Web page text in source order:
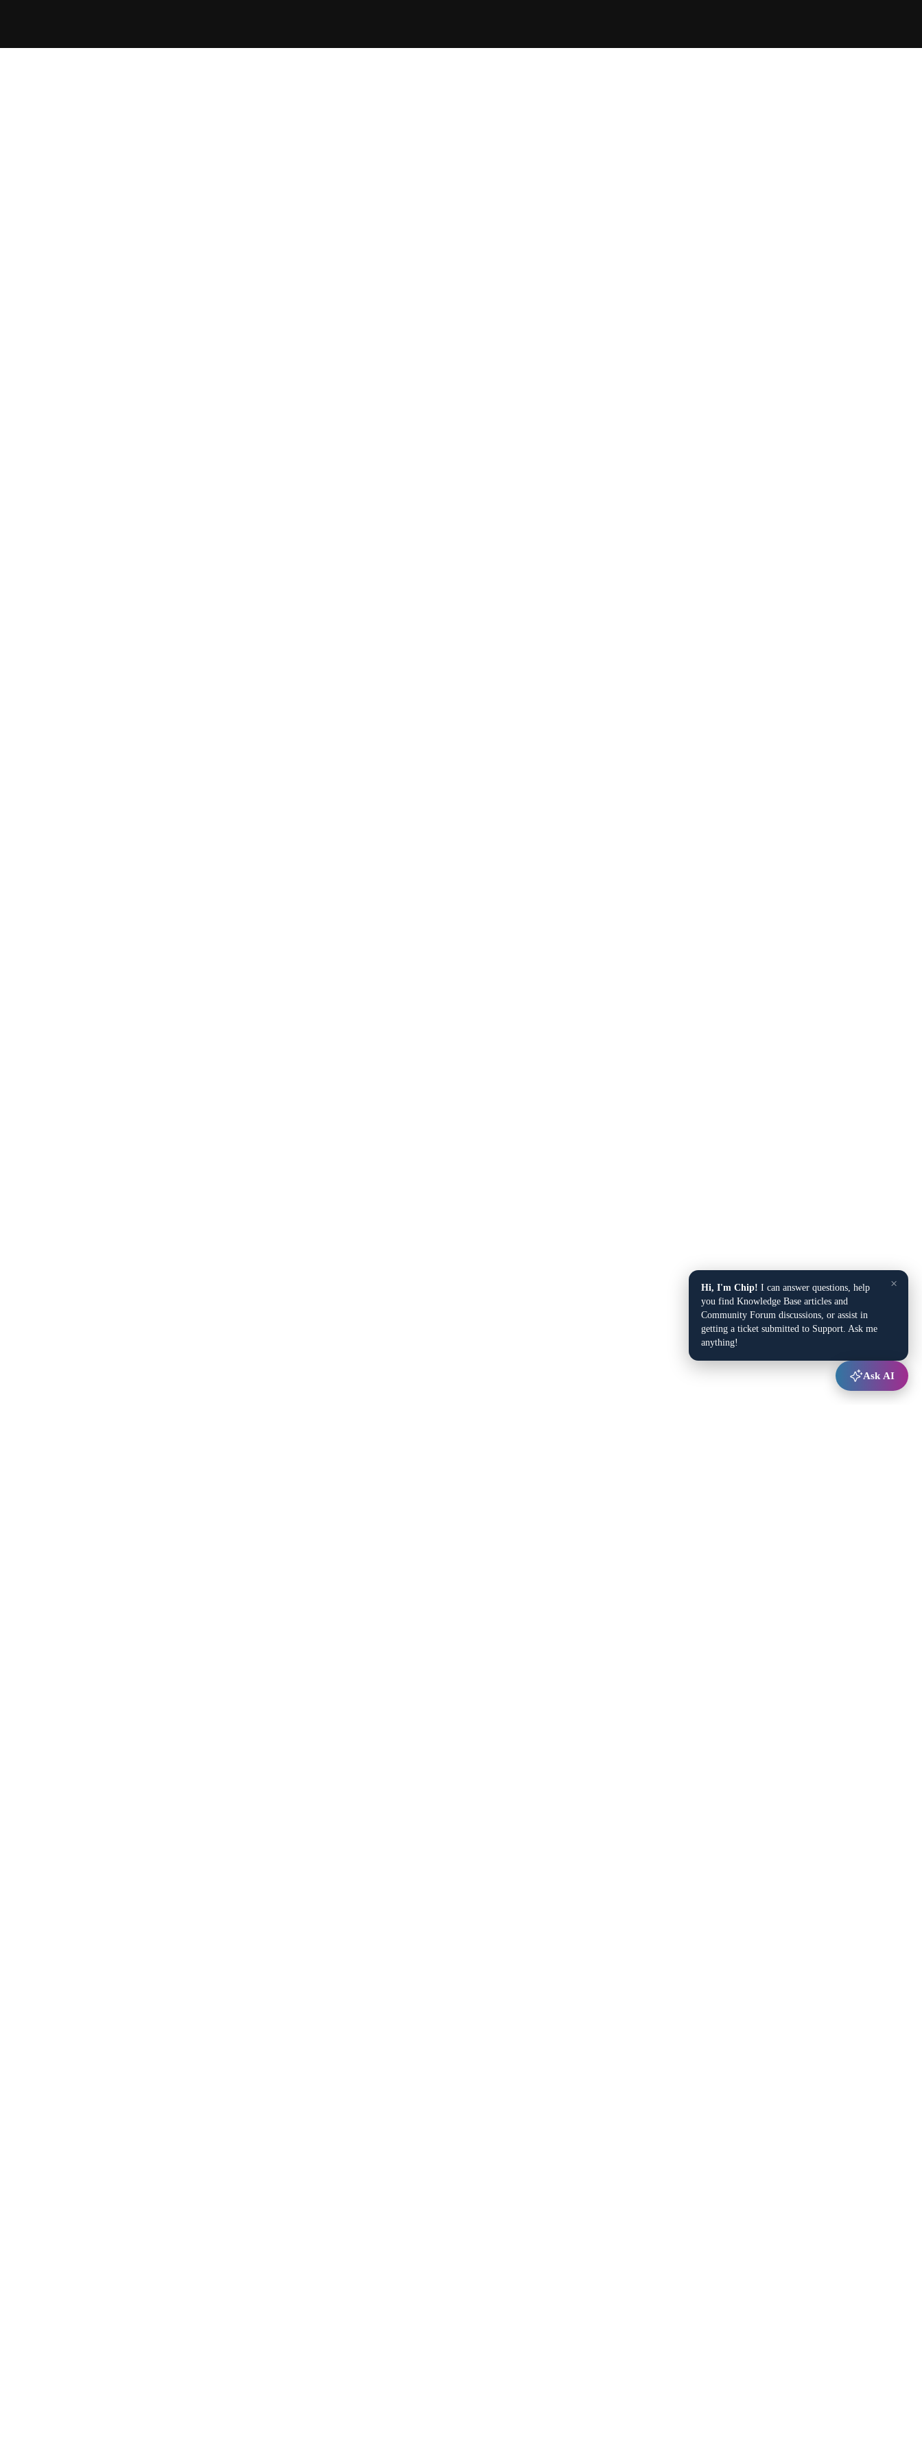
×
Hi, I'm Chip! I can answer questions, help
you find Knowledge Base articles and
Community Forum discussions, or assist in
getting a ticket submitted to Support. Ask me
anything!
Ask AI